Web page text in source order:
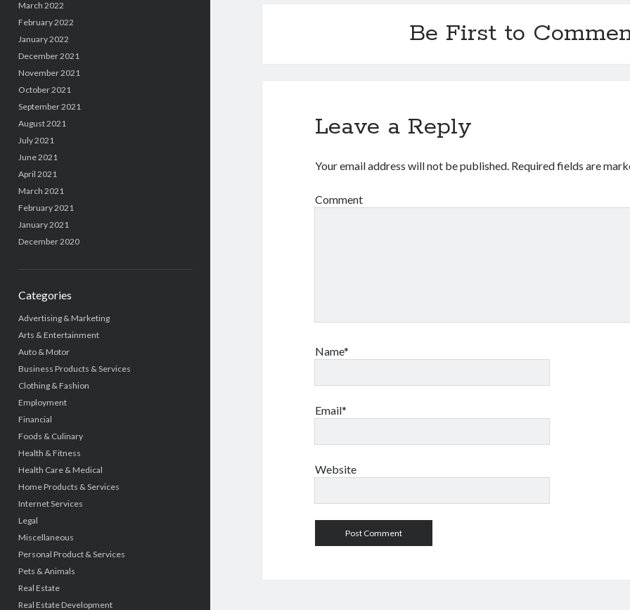
March 2022
February 2022
January 2022
December 2021
November 2021
October 2021
September 2021
August 2021
July 2021
June 2021
April 2021
March 2021
February 2021
January 2021
December 2020
Categories
Advertising & Marketing
Arts & Entertainment
Auto & Motor
Business Products & Services
Clothing & Fashion
Employment
Financial
Foods & Culinary
Health & Fitness
Health Care & Medical
Home Products & Services
Internet Services
Legal
Miscellaneous
Personal Product & Services
Pets & Animals
Real Estate
Real Estate Development
Be First to
Leave a Reply
Your email address will not be published. Required fields are
Comment
Name*
Email*
Website